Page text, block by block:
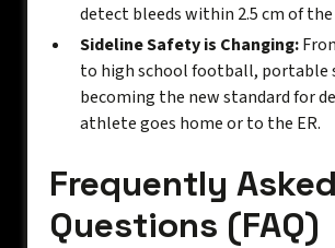
detect bleeds within 2.5 cm of the
Sideline Safety is Changing:
to high school football, portable
becoming the new standard for
athlete goes home or to the ER.
Frequently Asked
Questions (FAQ)